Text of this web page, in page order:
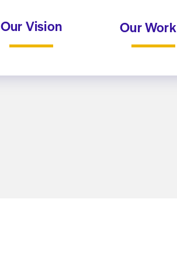
Our Vision Our Work